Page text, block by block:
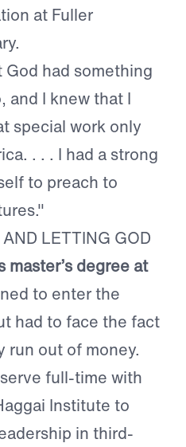
at Fuller
had something
and I knew that I
special work only
. . . I had a strong
to preach to
LETTING GOD
degree at
to enter the
had to face the fact
run out of money.
full-time with
Institute to
in third-